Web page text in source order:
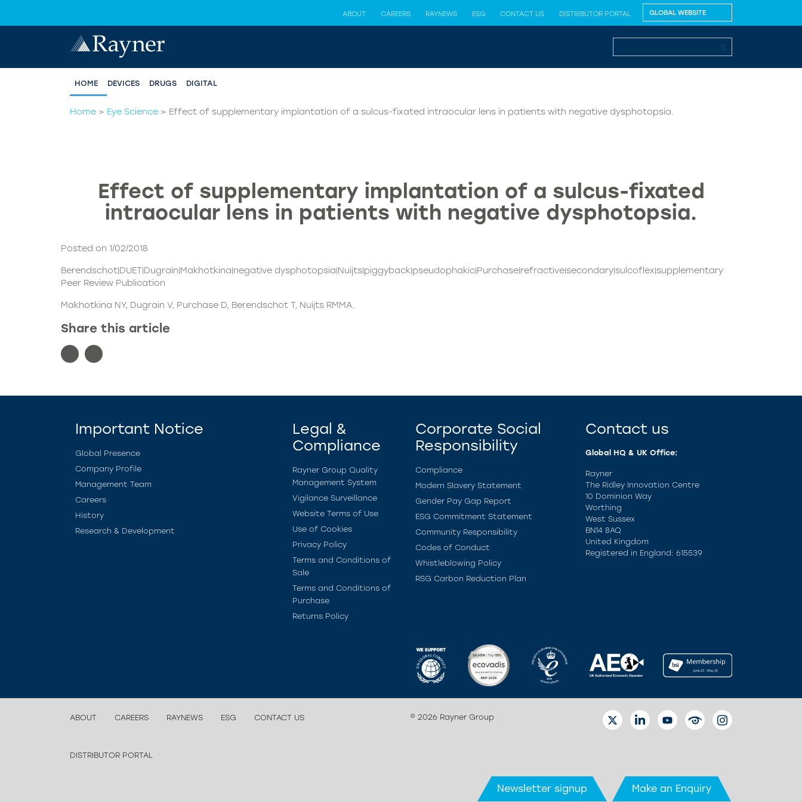
ABOUT CAREERS RAYNEWS ESG CONTACT US DISTRIBUTOR PORTAL
HOME DEVICES DRUGS DIGITAL
Home > Eye Science > Effect of supplementary implantation of a sulcus-fixated intraocular lens in patients with negative dysphotopsia.
Effect of supplementary implantation of a sulcus-fixated
intraocular lens in patients with negative dysphotopsia.
Posted on 1/02/2018
Berendschot|DUET|Dugrain|Makhotkina|negative dysphotopsia|Nuijts|piggyback|pseudophakic|Purchase|refractive|secondary|sulcoflex|supplementary
Peer Review Publication
Makhotkina NY, Dugrain V, Purchase D, Berendschot T, Nuijts RMMA.
Share this article
Important Notice
Global Presence
Company Profile
Management Team
Careers
History
Research & Development
Legal &
Compliance
Rayner Group Quality
Management System
Vigilance Surveillance
Website Terms of Use
Use of Cookies
Privacy Policy
Terms and Conditions of
Sale
Terms and Conditions of
Purchase
Returns Policy
Corporate Social
Responsibility
Compliance
Modern Slavery Statement
Gender Pay Gap Report
ESG Commitment Statement
Community Responsibility
Codes of Conduct
Whistleblowing Policy
RSG Carbon Reduction Plan
Contact us
Global HQ & UK Office:
Rayner
The Ridley Innovation Centre
10 Dominion Way
Worthing
West Sussex
BN14 8AQ
United Kingdom
Registered in England: 615539
ABOUT CAREERS RAYNEWS ESG CONTACT US
DISTRIBUTOR PORTAL
© 2026 Rayner Group
TWITTERLINKEDINYOUTUBEEYETUBEINSTAGRAM
Newsletter signup Make an Enquiry